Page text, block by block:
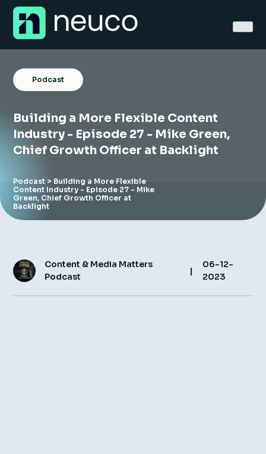
Skip
content
Home
About
Jobs
Services
Success Stories
Podcast
Building a More Flexible Content
Industry - Episode 27 - Mike Green,
Chief Growth Officer at Backlight
Podcast > Building a More Flexible
Content Industry - Episode 27 - Mike
Green, Chief Growth Officer at
Backlight
Content & Media Matters
Podcast
|
06-12-
2023